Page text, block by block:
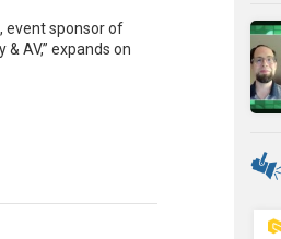
event sponsor of
& AV,” expands on